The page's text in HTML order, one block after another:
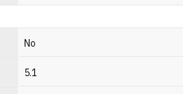
No
5.1